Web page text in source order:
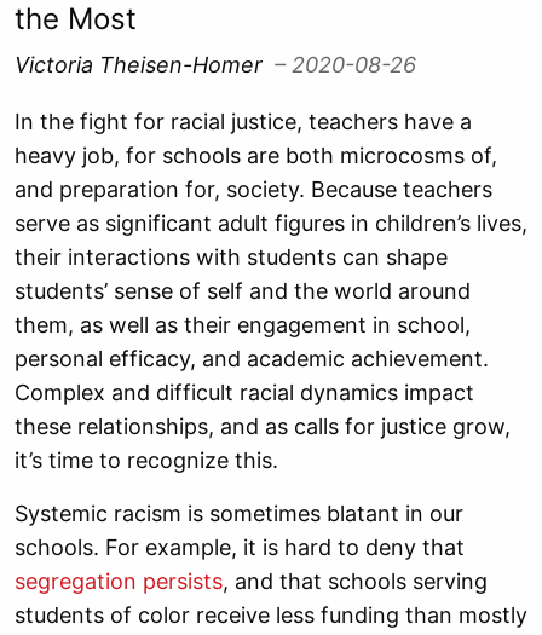
the Most
Victoria Theisen-Homer – 2020-08-26
In the fight for racial justice, teachers have a
heavy job, for schools are both microcosms of,
and preparation for, society. Because teachers
serve as significant adult figures in children’s lives,
their interactions with students can shape
students’ sense of self and the world around
them, as well as their engagement in school,
personal efficacy, and academic achievement.
Complex and difficult racial dynamics impact
these relationships, and as calls for justice grow,
it’s time to recognize this.
Systemic racism is sometimes blatant in our
schools. For example, it is hard to deny that
segregation persists, and that schools serving
students of color receive less funding than mostly